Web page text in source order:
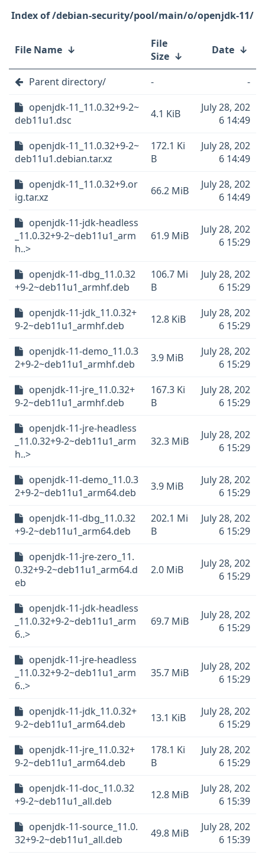
/debian-security/pool/main/o/openjdk-11/
File Name ↓
File
Size ↓ Date ↓
Parent directory/ -
-
openjdk-11_11.0.32+9-2~
deb11u1.dsc
4.1 KiB
July 28, 202
6 14:49
openjdk-11_11.0.32+9-2~
deb11u1.debian.tar.xz
172.1 Ki
B
July 28, 202
6 14:49
openjdk-11_11.0.32+9.or
ig.tar.xz
66.2 MiB
July 28, 202
6 14:49
openjdk-11-jdk-headless
_11.0.32+9-2~deb11u1_arm
h..>
61.9 MiB
July 28, 202
6 15:29
openjdk-11-dbg_11.0.32
+9-2~deb11u1_armhf.deb
106.7 Mi
B
July 28, 202
6 15:29
openjdk-11-jdk_11.0.32+
9-2~deb11u1_armhf.deb
12.8 KiB
July 28, 202
6 15:29
openjdk-11-demo_11.0.3
2+9-2~deb11u1_armhf.deb
3.9 MiB
July 28, 202
6 15:29
openjdk-11-jre_11.0.32+
9-2~deb11u1_armhf.deb
167.3 Ki
B
July 28, 202
6 15:29
openjdk-11-jre-headless
_11.0.32+9-2~deb11u1_arm
h..>
32.3 MiB
July 28, 202
6 15:29
openjdk-11-demo_11.0.3
2+9-2~deb11u1_arm64.deb
3.9 MiB
July 28, 202
6 15:29
openjdk-11-dbg_11.0.32
+9-2~deb11u1_arm64.deb
202.1 Mi
B
July 28, 202
6 15:29
openjdk-11-jre-zero_11.
0.32+9-2~deb11u1_arm64.d
eb
2.0 MiB
July 28, 202
6 15:29
openjdk-11-jdk-headless
_11.0.32+9-2~deb11u1_arm
6..>
69.7 MiB
July 28, 202
6 15:29
openjdk-11-jre-headless
_11.0.32+9-2~deb11u1_arm
6..>
35.7 MiB
July 28, 202
6 15:29
openjdk-11-jdk_11.0.32+
9-2~deb11u1_arm64.deb
13.1 KiB
July 28, 202
6 15:29
openjdk-11-jre_11.0.32+
9-2~deb11u1_arm64.deb
178.1 Ki
B
July 28, 202
6 15:29
openjdk-11-doc_11.0.32
+9-2~deb11u1_all.deb
12.8 MiB
July 28, 202
6 15:39
openjdk-11-source_11.0.
32+9-2~deb11u1_all.deb
49.8 MiB
July 28, 202
6 15:39